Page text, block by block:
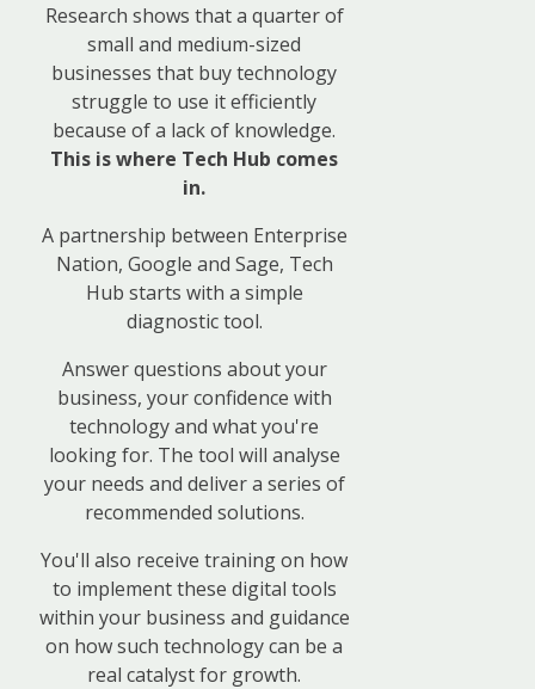
Research shows that a quarter of
small and medium-sized
businesses that buy technology
struggle to use it efficiently
because of a lack of knowledge.
This is where Tech Hub comes
in.
A partnership between Enterprise
Nation, Google and Sage, Tech
Hub starts with a simple
diagnostic tool.
Answer questions about your
business, your confidence with
technology and what you're
looking for. The tool will analyse
your needs and deliver a series of
recommended solutions.
You'll also receive training on how
to implement these digital tools
within your business and guidance
on how such technology can be a
real catalyst for growth.